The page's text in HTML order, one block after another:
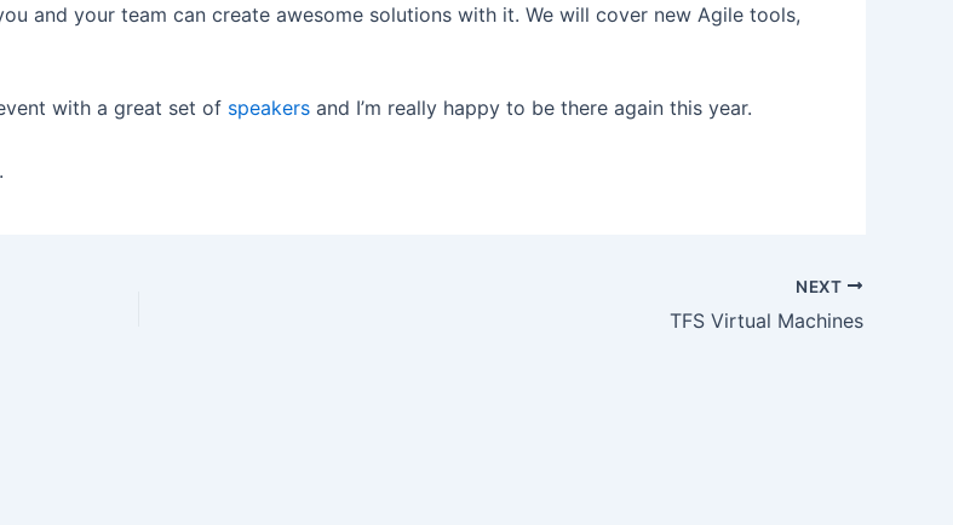
and your team can create awesome solutions with it. We will cover new Agile tools,
with a great set of speakers and I’m really happy to be there again this year.
NEXT
TFS Virtual Machines